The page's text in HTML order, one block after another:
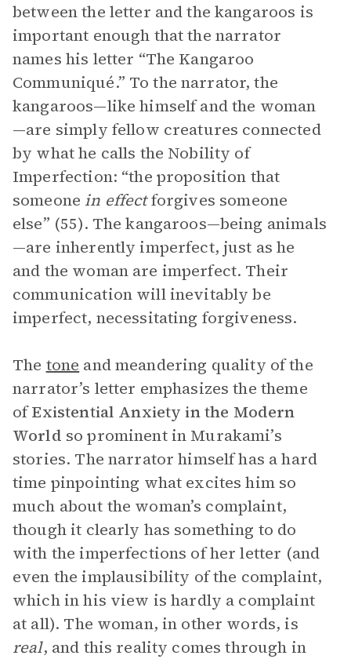
between the letter and the kangaroos is
important enough that the narrator
names his letter “The Kangaroo
Communiqué.” To the narrator, the
kangaroos—like himself and the woman
—are simply fellow creatures connected
by what he calls the Nobility of
Imperfection: “the proposition that
someone in effectforgives someone
else” (55). The kangaroos—being animals
—are inherently imperfect, just as he
and the woman are imperfect. Their
communication will inevitably be
imperfect, necessitating forgiveness.
The tone and meandering quality of the
narrator’s letter emphasizes the theme
ofExistential Anxiety in the Modern
World so prominent in Murakami’s
stories. The narrator himself has a hard
time pinpointing what excites him so
much about the woman’s complaint,
though it clearly has something to do
with the imperfections of her letter (and
even the implausibility of the complaint,
which in his view is hardly a complaint
at all). The woman, in other words, is
real, and this reality comes through in